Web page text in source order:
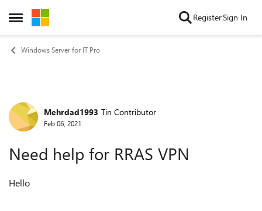
Open Side Menu
Skip to content RegisterSign In
Windows Server for IT Pro
Forum Discussion
Mehrdad1993 Tin Contributor
Feb 06, 2021
Need help for RRAS VPN
Hello